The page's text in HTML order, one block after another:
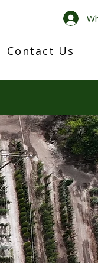
Contact Us